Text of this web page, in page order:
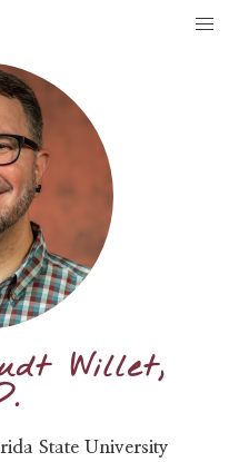
Willet,
State University